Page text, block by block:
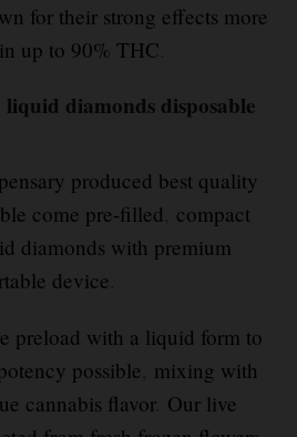
for their strong effects more
up to 90% THC.
diamonds disposable
produced best quality
come pre-filled, compact
diamonds with premium
device.
preload with a liquid form to
possible, mixing with
cannabis flavor. Our live